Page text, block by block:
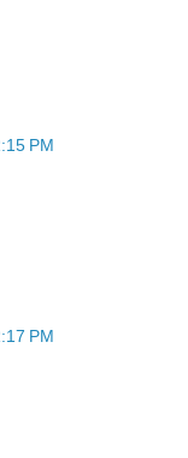
PM
PM